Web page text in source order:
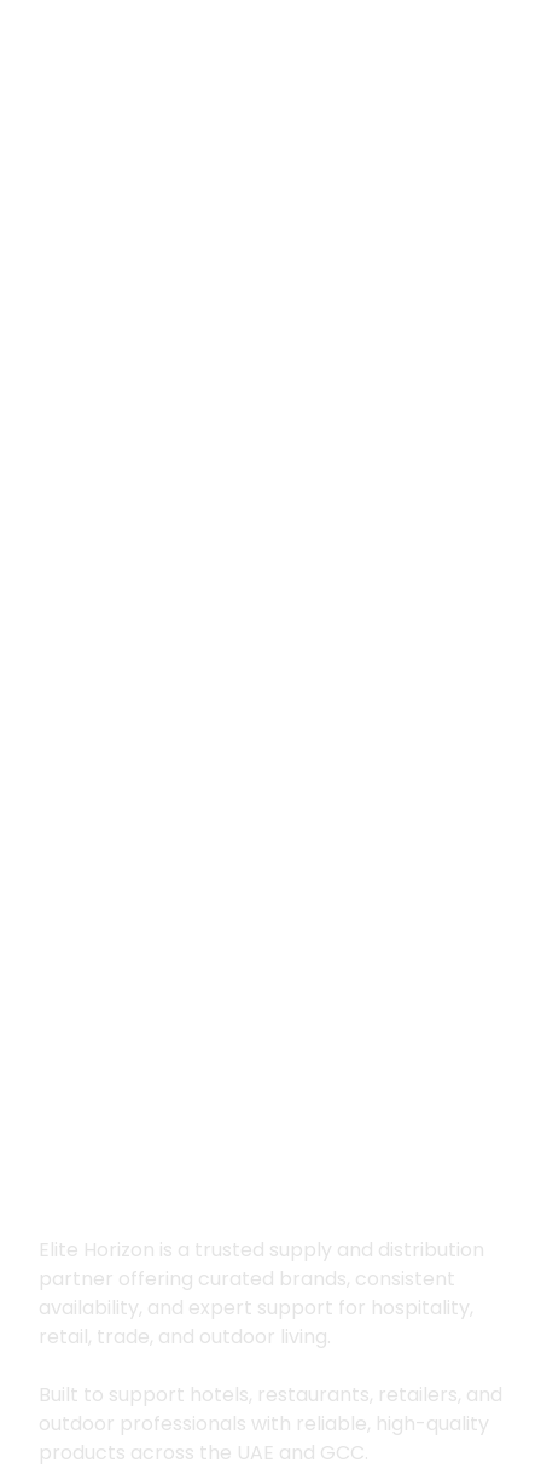
Elite Horizon is a trusted supply and distribution
partner offering curated brands, consistent
availability, and expert support for hospitality,
retail, trade, and outdoor living.
Built to support hotels, restaurants, retailers, and
outdoor professionals with reliable, high-quality
products across the UAE and GCC.